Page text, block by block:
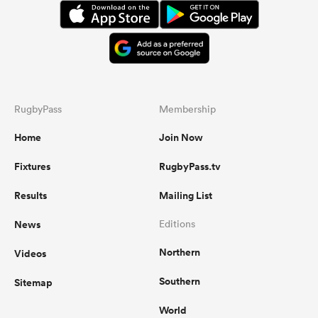
RugbyPass
Home
Fixtures
Results
News
Videos
Sitemap
Membership
Join Now
RugbyPass.tv
Mailing List
Editions
Northern
Southern
World